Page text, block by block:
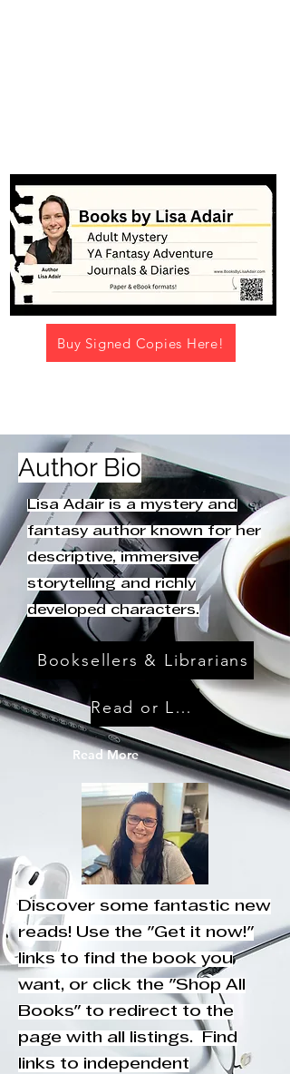
Buy Signed Copies Here!
Author Bio
Lisa Adair is a mystery and
fantasy author known for her
descriptive, immersive
storytelling and richly
developed characters.
Booksellers & Librarians
Read or Leave Reviews
Read More
Discover some fantastic new
reads! Use the "Get it now!"
links to find the book you
want, or click the "Shop All
Books" to redirect to the
page with all listings. Find
links to independent